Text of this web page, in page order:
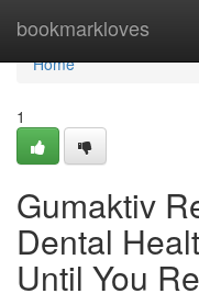
bookmarkloves
Home
Home
1
Gumaktiv
Dental
Until You